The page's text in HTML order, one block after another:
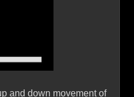
and down movement of